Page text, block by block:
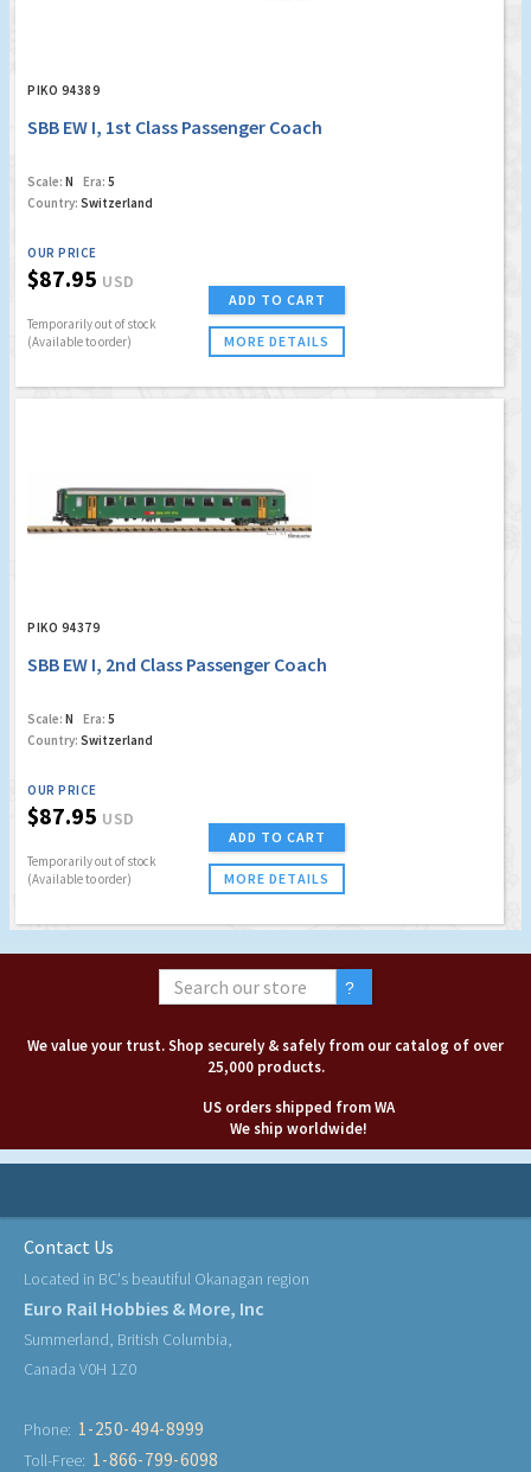
PIKO 94389
SBB EW I, 1st Class Passenger Coach
Scale: N Era: 5
Country: Switzerland
OUR PRICE
$87.95 USD
Temporarily out of stock
(Available to order)
ADD TO CART
MORE DETAILS
PIKO 94379
SBB EW I, 2nd Class Passenger Coach
Scale: N Era: 5
Country: Switzerland
OUR PRICE
$87.95 USD
Temporarily out of stock
(Available to order)
ADD TO CART
MORE DETAILS
We value your trust. Shop securely & safely from our catalog of over
25,000 products.
US orders shipped from WA
We ship worldwide!
Contact Us
Located in BC's beautiful Okanagan region
Euro Rail Hobbies & More, Inc
Summerland, British Columbia,
Canada V0H 1Z0
Phone: 1-250-494-8999
Toll-Free: 1-866-799-6098